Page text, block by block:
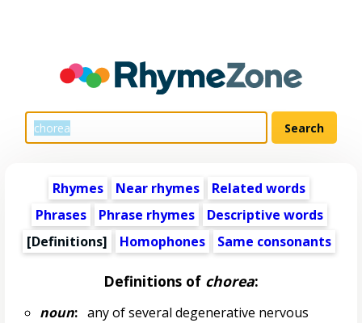
Rhymes Near rhymes
Related words
Phrases
Phrase rhymes
Descriptive words
[Definitions]
Homophones Same consonants
Definitions of chorea:
noun:any of several degenerative nervous